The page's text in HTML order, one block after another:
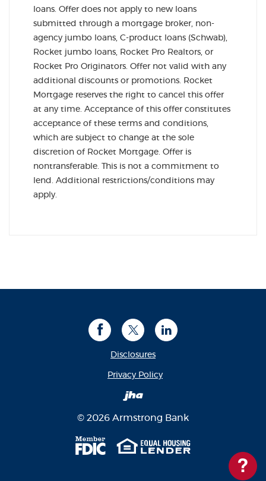
loans. Offer does not apply to new loans
submitted through a mortgage broker, non-
agency jumbo loans, C-product loans (Schwab),
Rocket jumbo loans, Rocket Pro Realtors, or
Rocket Pro Originators. Offer not valid with any
additional discounts or promotions. Rocket
Mortgage reserves the right to cancel this offer
at any time. Acceptance of this offer constitutes
acceptance of these terms and conditions,
which are subject to change at the sole
discretion of Rocket Mortgage. Offer is
nontransferable. This is not a commitment to
lend. Additional restrictions/conditions may
apply.
FacebookTwitterLinkedIn
Disclosures
Privacy Policy(Opens in a new
Created by Banno
© 2026 Armstrong Bank
Member FDIC
Equal Housing